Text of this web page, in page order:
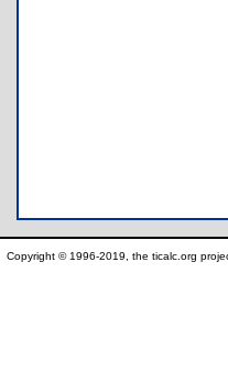
Copyright © 1996-2019, the ticalc.org